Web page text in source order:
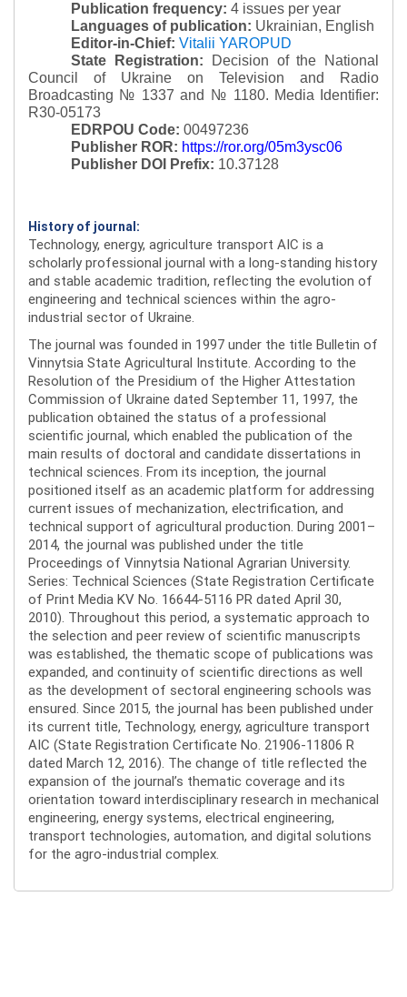
Publication frequency: 4 issues per year
Languages of publication: Ukrainian, English
Editor-in-Chief: Vitalii YAROPUD
State Registration:
Decision of the National
Council of Ukraine on Television and Radio
Broadcasting № 1337 and № 1180. Media Identifier:
R30-05173
EDRPOU Code: 00497236
Publisher ROR: https://ror.org/05m3ysc06
Publisher DOI Prefix: 10.37128
History of journal:
Technology, energy, agriculture transport AIC is a
scholarly professional journal with a long-standing history
and stable academic tradition, reflecting the evolution of
engineering and technical sciences within the agro-
industrial sector of Ukraine.
The journal was founded in 1997 under the title Bulletin of
Vinnytsia State Agricultural Institute. According to the
Resolution of the Presidium of the Higher Attestation
Commission of Ukraine dated September 11, 1997, the
publication obtained the status of a professional
scientific journal, which enabled the publication of the
main results of doctoral and candidate dissertations in
technical sciences. From its inception, the journal
positioned itself as an academic platform for addressing
current issues of mechanization, electrification, and
technical support of agricultural production. During 2001–
2014, the journal was published under the title
Proceedings of Vinnytsia National Agrarian University.
Series: Technical Sciences (State Registration Certificate
of Print Media KV No. 16644-5116 PR dated April 30,
2010). Throughout this period, a systematic approach to
the selection and peer review of scientific manuscripts
was established, the thematic scope of publications was
expanded, and continuity of scientific directions as well
as the development of sectoral engineering schools was
ensured. Since 2015, the journal has been published under
its current title, Technology, energy, agriculture transport
AIC (State Registration Certificate No. 21906-11806 R
dated March 12, 2016). The change of title reflected the
expansion of the journal’s thematic coverage and its
orientation toward interdisciplinary research in mechanical
engineering, energy systems, electrical engineering,
transport technologies, automation, and digital solutions
for the agro-industrial complex.